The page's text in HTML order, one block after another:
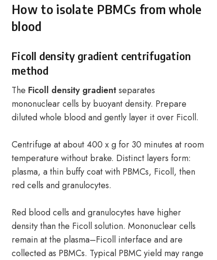
How to isolate PBMCs from whole
blood
Ficoll density gradient centrifugation
method
The Ficoll density gradientseparates
mononuclear cells by buoyant density. Prepare
diluted whole blood and gently layer it over Ficoll.
Centrifuge at about 400 x g for 30 minutes at room
temperature without brake. Distinct layers form:
plasma, a thin buffy coat with PBMCs, Ficoll, then
red cells and granulocytes.
Red blood cells and granulocytes have higher
density than the Ficoll solution. Mononuclear cells
remain at the plasma–Ficoll interface and are
collected as PBMCs. Typical PBMC yield may range